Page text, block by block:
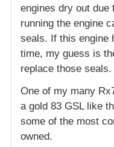
engines dry out
running the engine
seals. If this engine
time, my guess is
replace those seals.
One of my many
a gold 83 GSL like
some of the most
owned.